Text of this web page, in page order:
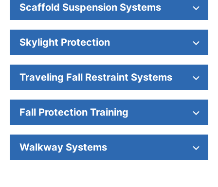
Scaffold Suspension Systems
Skylight Protection
Traveling Fall Restraint Systems
Fall Protection Training
Walkway Systems